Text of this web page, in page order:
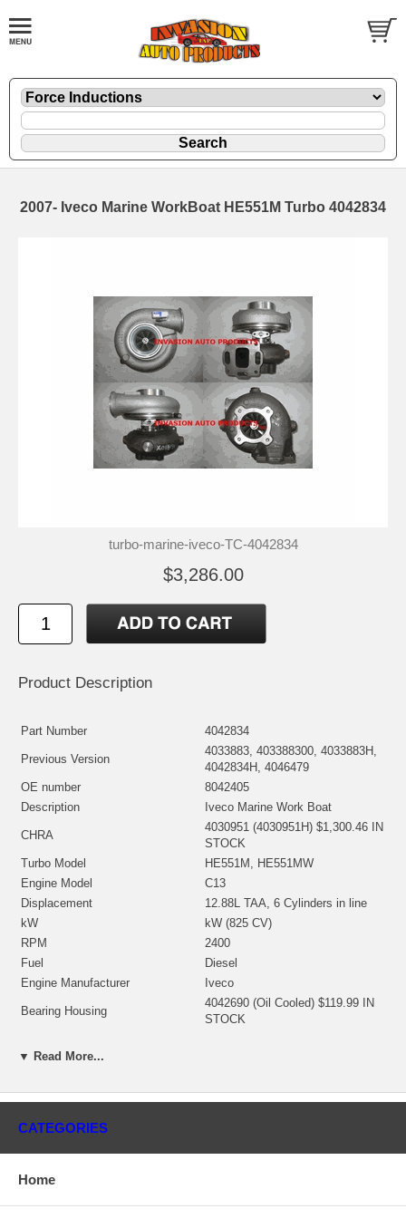
2007- Iveco Marine WorkBoat HE551M Turbo 4042834
turbo-marine-iveco-TC-4042834
$3,286.00
Product Description
Part Number 4042834
Previous Version
4033883, 403388300, 4033883H,
4042834H, 4046479
OE number
8042405
Description
Iveco Marine Work Boat
CHRA
4030951 (4030951H) $1,300.46 IN
STOCK
Turbo Model
HE551M, HE551MW
Engine Model
C13
Displacement
12.88L TAA, 6 Cylinders in line
kW
kW (825 CV)
RPM
2400
Fuel
Diesel
Engine Manufacturer
Iveco
Bearing Housing
4042690 (Oil Cooled) $119.99 IN
STOCK
Turbine Wheel
Comp. Wheel
035398 (2843580, 3526175,
STOCK
STOCK
▼ Read More...
CATEGORIES
Home